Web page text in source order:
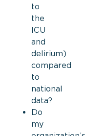
to
the
ICU
and
delirium)
compared
to
national
data?
Do
my